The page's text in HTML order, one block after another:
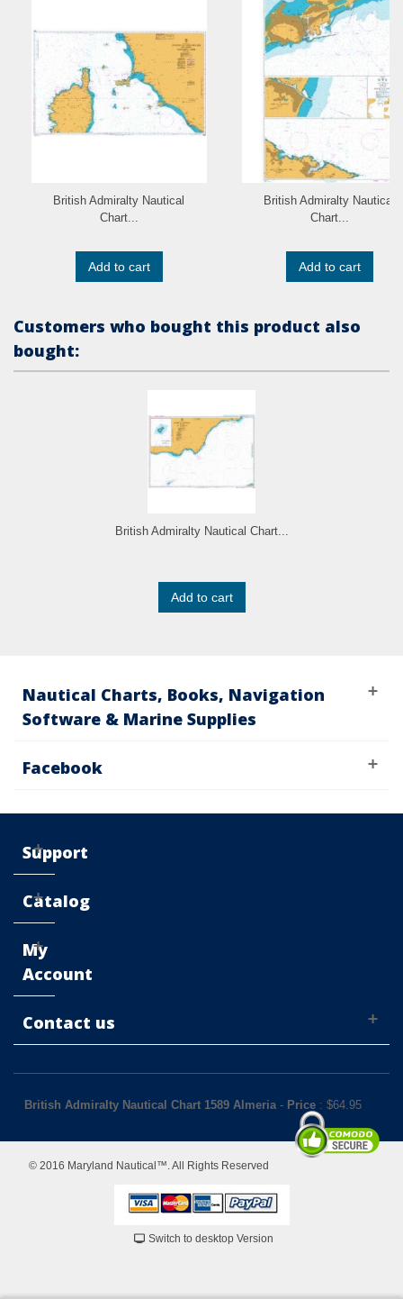
British Admiralty Nautical
Chart...
Add to cart
British Admiralty Nautical
Chart...
Add to cart
Customers who bought this product also
bought:
British Admiralty Nautical Chart...
Add to cart
Nautical Charts, Books, Navigation
Software & Marine Supplies
Facebook
Support
Catalog
My
Account
Contact us
British Admiralty Nautical Chart 1589 Almeria- Price: $64.95
© 2016 Maryland Nautical™. All Rights Reserved
Switch to desktop Version